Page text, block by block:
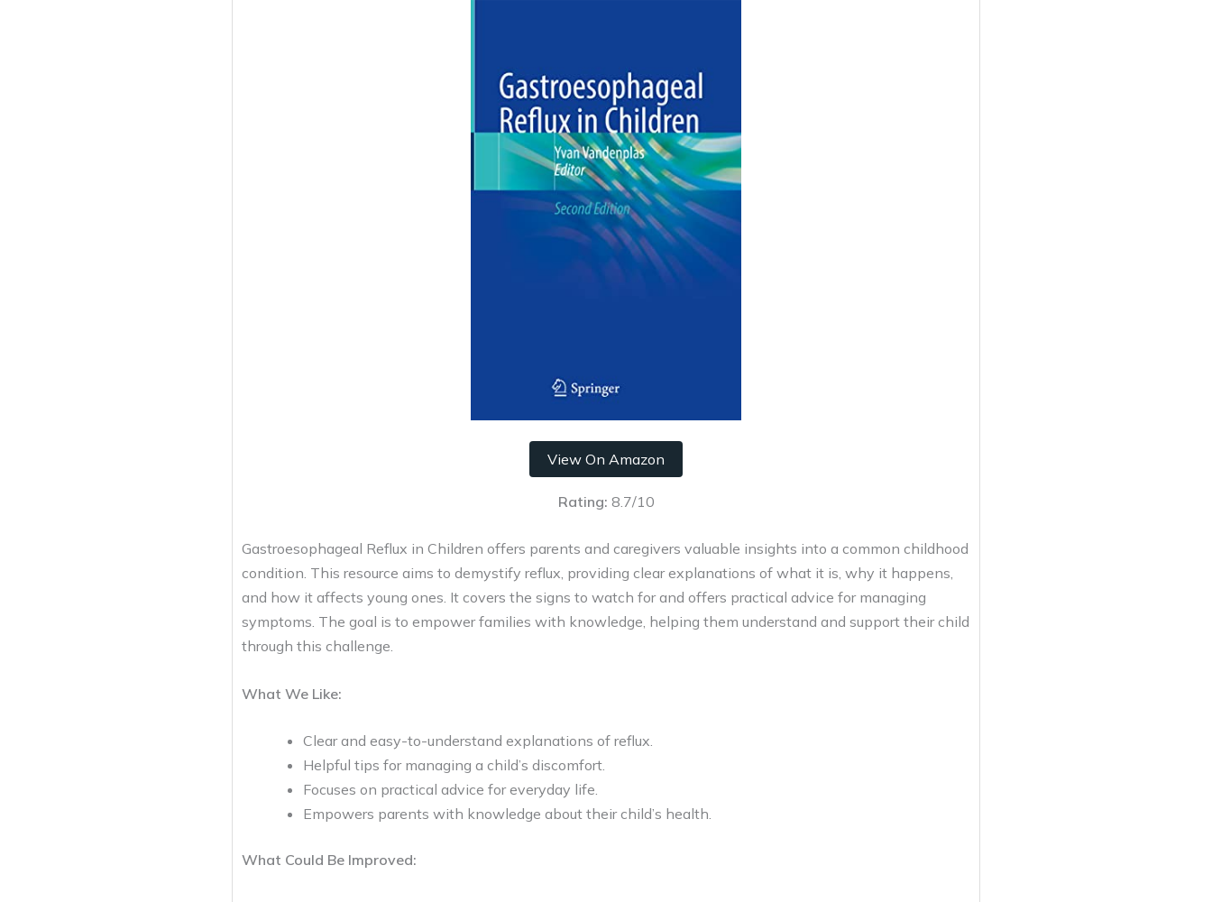
View On Amazon
Rating: 8.7/10
Gastroesophageal Reflux in Children offers parents and caregivers valuable insights into a common childhood
condition. This resource aims to demystify reflux, providing clear explanations of what it is, why it happens,
and how it affects young ones. It covers the signs to watch for and offers practical advice for managing
symptoms. The goal is to empower families with knowledge, helping them understand and support their child
through this challenge.
What We Like:
Clear and easy-to-understand explanations of reflux.
Helpful tips for managing a child’s discomfort.
Focuses on practical advice for everyday life.
Empowers parents with knowledge about their child’s health.
What Could Be Improved: